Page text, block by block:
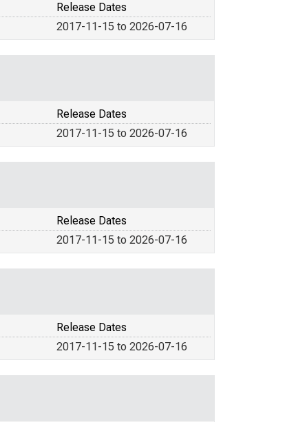
Release Dates
2017-11-15 to 2026-07-16
Release Dates
2017-11-15 to 2026-07-16
Release Dates
2017-11-15 to 2026-07-16
Release Dates
2017-11-15 to 2026-07-16